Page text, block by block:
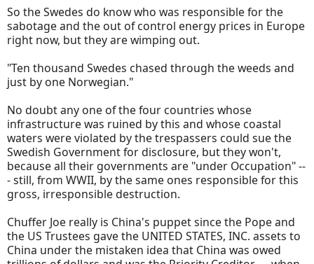
So the Swedes do know who was responsible for the
sabotage and the out of control energy prices in Europe
right now, but they are wimping out.
"Ten thousand Swedes chased through the weeds and
just by one Norwegian."
No doubt any one of the four countries whose
infrastructure was ruined by this and whose coastal
waters were violated by the trespassers could sue the
Swedish Government for disclosure, but they won't,
because all their governments are "under Occupation" --
- still, from WWII, by the same ones responsible for this
gross, irresponsible destruction.
Chuffer Joe really is China's puppet since the Pope and
the US Trustees gave the UNITED STATES, INC. assets to
China under the mistaken idea that China was owed